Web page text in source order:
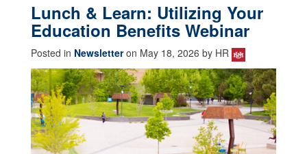
Lunch & Learn: Utilizing Your
Education Benefits Webinar
Posted in Newsletteron May 18, 2026 by HR